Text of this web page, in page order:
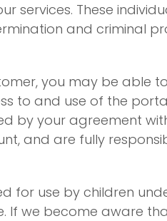
services. These
and criminal
you may be able
to and use of the
by your agreement
and are fully
for use by children
If we become aware